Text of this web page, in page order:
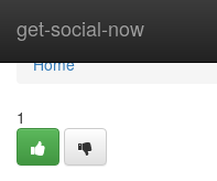
get-social-now
Home
Home
1